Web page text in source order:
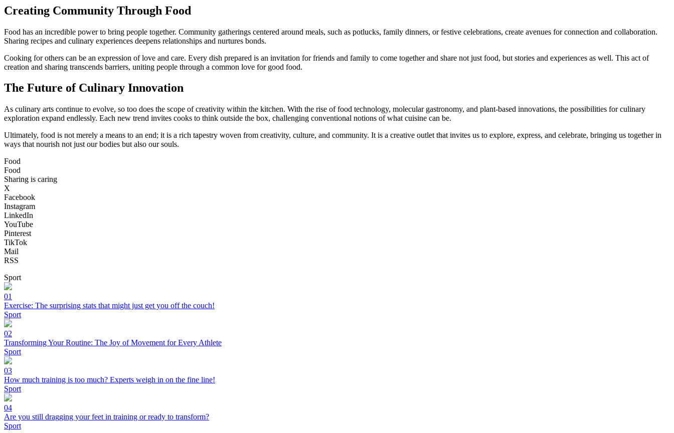
Creating Community Through Food
Food has an incredible power to bring people together. Community gatherings centered around meals, such as potlucks, family dinners, or festive celebrations, create avenues for connection and collaboration.
Sharing recipes and culinary experiences deepens relationships and nurtures bonds.
Cooking for others can be an expression of love and care. Every dish prepared is an invitation for friends and family to come together and share not just food, but stories and experiences as well. This act of
creation and sharing transcends barriers, uniting people through a common love for good food.
The Future of Culinary Innovation
As culinary arts continue to evolve, so too does the scope of creativity within the kitchen. With the rise of food technology, molecular gastronomy, and plant-based innovations, the possibilities for culinary
exploration expand endlessly. Each new trend invites cooks to think outside the box, challenging conventional notions of what cuisine can be.
Ultimately, food is not merely a means to an end; it is a rich tapestry woven from creativity, culture, and community. It is a creative outlet that invites us to explore, express, and celebrate, bringing us together in
ways that nourish not just our bodies but also our souls.
Food
Food
Sharing is caring
X
Facebook
Instagram
LinkedIn
YouTube
Pinterest
TikTok
Mail
RSS
Sport
01
Exercise: The surprising stats that might just get you off the couch!
Sport
02
Transforming Your Routine: The Joy of Movement for Every Athlete
Sport
03
How much training is too much? Experts weigh in on the fine line!
Sport
04
Are you still dragging your feet in training or ready to transform?
Sport